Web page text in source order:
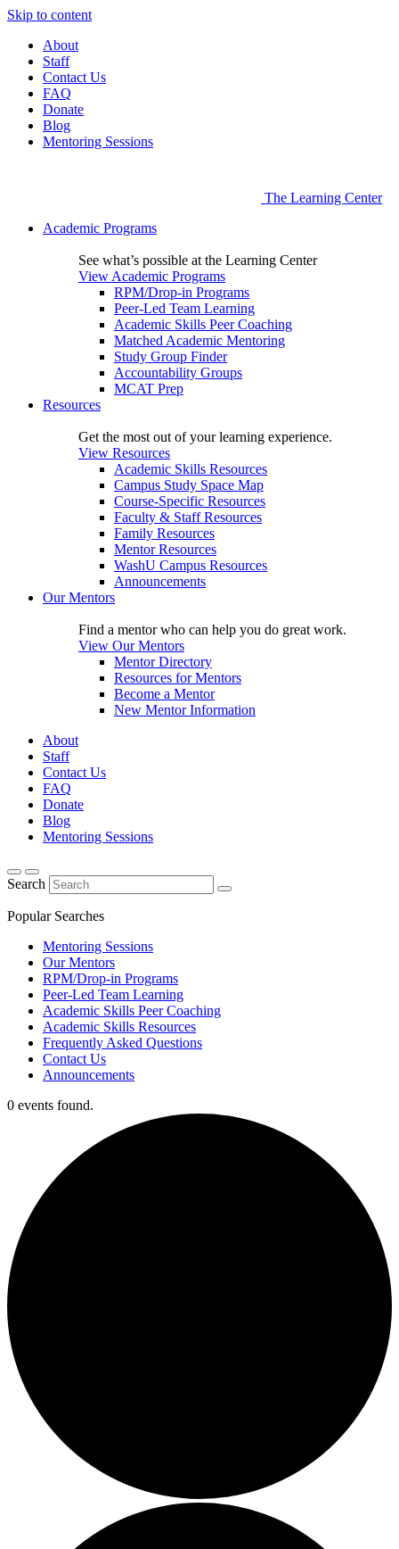
Skip to content
About
Staff
Contact Us
FAQ
Donate
Blog
Mentoring Sessions
The Learning Center
Academic Programs
See what’s possible at the Learning Center
View Academic Programs
RPM/Drop-in Programs
Peer-Led Team Learning
Academic Skills Peer Coaching
Matched Academic Mentoring
Study Group Finder
Accountability Groups
MCAT Prep
Resources
Get the most out of your learning experience.
View Resources
Academic Skills Resources
Campus Study Space Map
Course-Specific Resources
Faculty & Staff Resources
Family Resources
Mentor Resources
WashU Campus Resources
Announcements
Our Mentors
Find a mentor who can help you do great work.
View Our Mentors
Mentor Directory
Resources for Mentors
Become a Mentor
New Mentor Information
About
Staff
Contact Us
FAQ
Donate
Blog
Mentoring Sessions
Search
Popular Searches
Mentoring Sessions
Our Mentors
RPM/Drop-in Programs
Peer-Led Team Learning
Academic Skills Peer Coaching
Academic Skills Resources
Frequently Asked Questions
Contact Us
Announcements
0 events found.